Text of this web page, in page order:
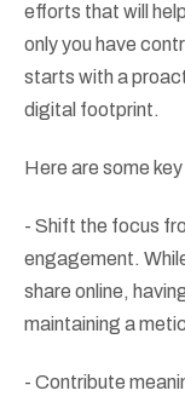
efforts that will
only you have
starts with a
digital footprint.
Here are some
- Shift the focus
engagement.
share online,
maintaining a
- Contribute